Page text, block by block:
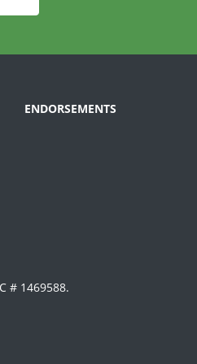
ENDORSEMENTS
# 1469588.